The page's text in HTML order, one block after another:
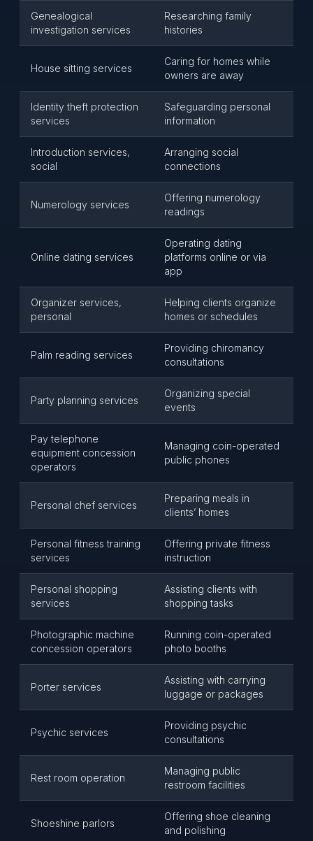
Genealogical
investigation services
Researching family
histories
House sitting services
Caring for homes while
owners are away
Identity theft protection
services
Safeguarding personal
information
Introduction services,
social
Arranging social
connections
Numerology services
Offering numerology
readings
Online dating services
Operating dating
platforms online or via
app
Organizer services,
personal
Helping clients organize
homes or schedules
Palm reading services
Providing chiromancy
consultations
Party planning services
Organizing special
events
Pay telephone
equipment concession
operators
Managing coin-operated
public phones
Personal chef services
Preparing meals in
clients’ homes
Personal fitness training
services
Offering private fitness
instruction
Personal shopping
services
Assisting clients with
shopping tasks
Photographic machine
concession operators
Running coin-operated
photo booths
Porter services
Assisting with carrying
luggage or packages
Psychic services
Providing psychic
consultations
Rest room operation
Managing public
restroom facilities
Shoeshine parlors
Offering shoe cleaning
and polishing